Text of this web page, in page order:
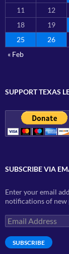
11
12
18
19
25
26
« Feb
SUPPORT TEXAS
SUBSCRIBE VIA
Enter your email
notifications of new
Email
Address
SUBSCRIBE